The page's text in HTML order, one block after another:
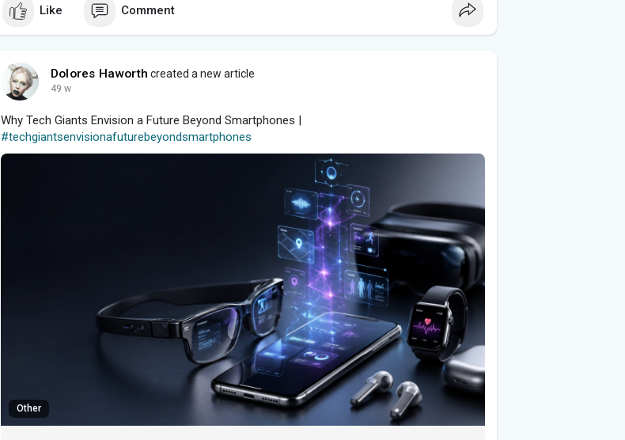
Like Comment
Dolores Haworth created a new article
49 w
Why Tech Giants Envision a Future Beyond Smartphones |
#techgiantsenvisionafuturebeyondsmartphones
Other